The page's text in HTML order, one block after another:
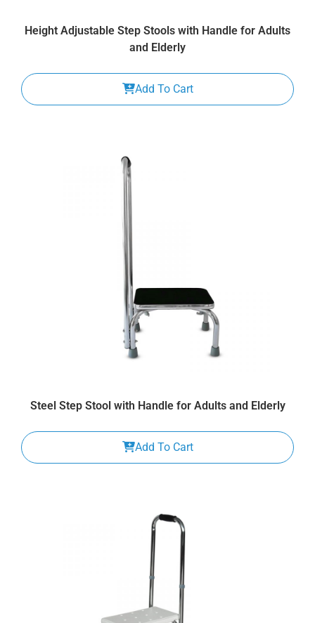
Height Adjustable Step Stools with Handle for Adults
and Elderly
Add To Cart
Steel Step Stool with Handle for Adults and Elderly
Add To Cart